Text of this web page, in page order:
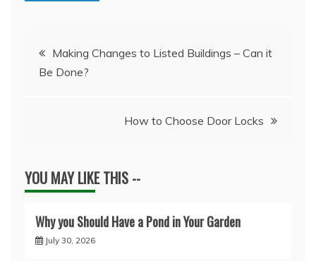
Post
navigation
Making Changes to Listed Buildings – Can it
Be Done?
How to Choose Door Locks
YOU MAY LIKE THIS --
Why you Should Have a Pond in Your Garden
July 30, 2026